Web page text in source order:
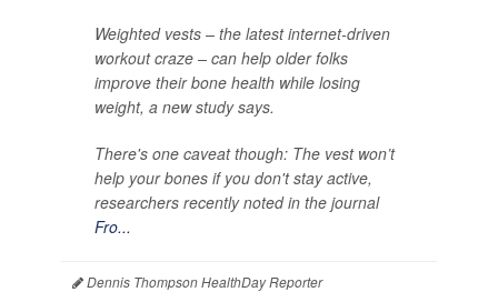
Weighted vests – the latest internet-driven
workout craze – can help older folks
improve their bone health while losing
weight, a new study says.
There's one caveat though: The vest won’t
help your bones if you don't stay active,
researchers recently noted in the journal
Fro...
Dennis Thompson HealthDay Reporter